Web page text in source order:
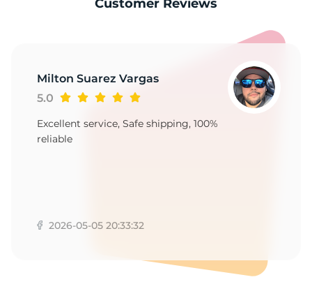
Customer Reviews
Milton Suarez Vargas
5.0
Excellent service, Safe shipping, 100%
reliable
2026-05-05 20:33:32